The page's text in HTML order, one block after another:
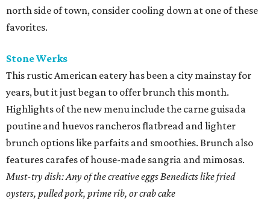
north side of town, consider cooling down at one of these
favorites.
StoneWerks
This rustic American eatery has been a city mainstay for
years, but it just began to offer brunch this month.
Highlights of the new menu include the carne guisada
poutine and huevos rancheros flatbread and lighter
brunch options like parfaits and smoothies. Brunch also
features carafes of house-made sangria and mimosas.
Must-try dish: Any of the creative eggs Benedicts like fried
oysters, pulled pork, prime rib, or crab cake